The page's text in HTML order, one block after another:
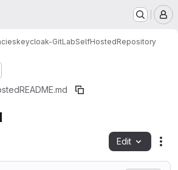
keycloak-GitLabSelfHostedRepository
README.md
Edit